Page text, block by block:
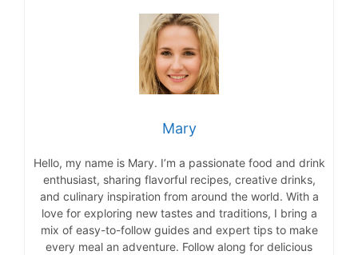
Mary
Hello, my name is Mary. I’m a passionate food and drink
enthusiast, sharing flavorful recipes, creative drinks,
and culinary inspiration from around the world. With a
love for exploring new tastes and traditions, I bring a
mix of easy-to-follow guides and expert tips to make
every meal an adventure. Follow along for delicious